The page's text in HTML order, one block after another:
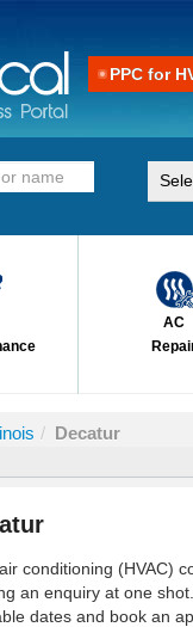
PPC for
AC
/ Decatur
conditioning (HVAC)
an enquiry at one
dates and book an